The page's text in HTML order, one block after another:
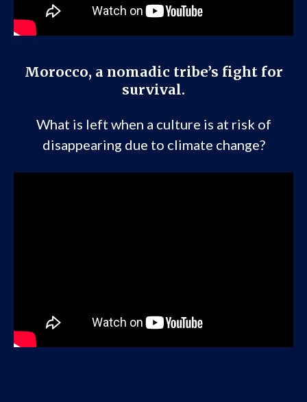
Morocco, a nomadic tribe’s fight for
survival.
What is left when a culture is at risk of
disappearing due to climate change?